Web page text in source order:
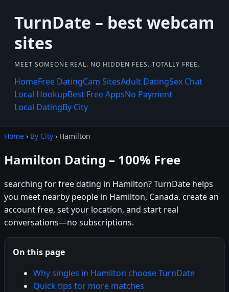
TurnDate – best webcam
sites
MEET SOMEONE REAL. NO HIDDEN FEES. TOTALLY FREE.
HomeFree DatingCam SitesAdult DatingSex Chat
Local HookupBest Free AppsNo Payment
Local DatingBy City
Home › By City › Hamilton
Hamilton Dating – 100% Free
searching for free dating in Hamilton? TurnDate helps
you meet nearby people in Hamilton, Canada. create an
account free, set your location, and start real
conversations—no subscriptions.
On this page
Why singles in Hamilton choose TurnDate
Quick tips for more matches